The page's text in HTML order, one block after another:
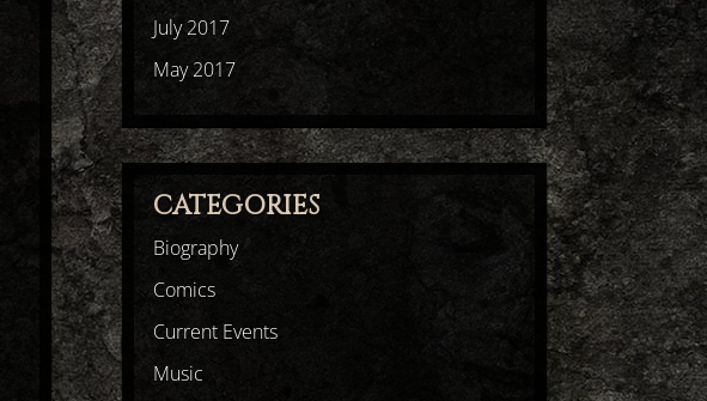
July 2017
May 2017
CATEGORIES
Biography
Comics
Current Events
Music